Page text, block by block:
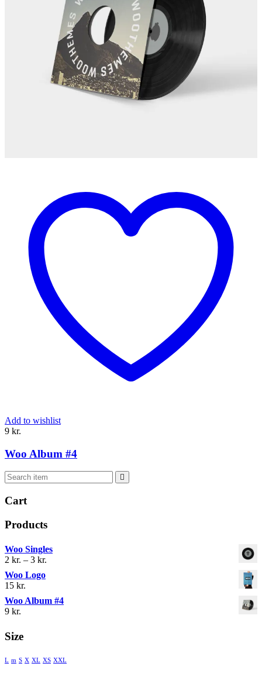
Add to wishlist
9 kr.
Woo Album #4
Cart
Products
Woo Singles
2 kr. – 3 kr.
Woo Logo
15 kr.
Woo Album #4
9 kr.
Size
L m S X XL XS XXL